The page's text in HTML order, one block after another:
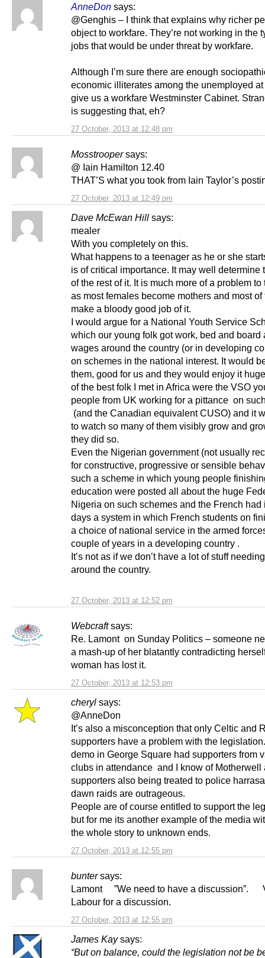
AnneDon says:
27 October, 2013 at 12:48 pm
@Genghis – I think that explains why richer
object to workfare. They’re not working in the
jobs that would be under threat by workfare.
Although I’m sure there are enough
economic illiterates among the unemployed
give us a workfare Westminster Cabinet.
is suggesting that, eh?
Mosstrooper says:
27 October, 2013 at 12:49 pm
@ Iain Hamilton 12.40
THAT’S what you took from Iain Taylor’s
Dave McEwan Hill says:
27 October, 2013 at 12:52 pm
mealer
With you completely on this.
What happens to a teenager as he or she
is of critical importance. It may well determine
of the rest of it. It is much more of a problem to
as most females become mothers and most of
make a bloody good job of it.
I would argue for a National Youth Service
which our young folk got work, bed and board
wages around the country (or in developing
on schemes in the national interest. It would
them, good for us and they would enjoy it
of the best folk I met in Africa were the VSO
people from UK working for a pittance on
(and the Canadian equivalent CUSO) and it
to watch so many of them visibly grow and
they did so.
Even the Nigerian government (not usually
for constructive, progressive or sensible
such a scheme in which young people
education were posted all about the huge
Nigeria on such schemes and the French had
days a system in which French students on
a choice of national service in the armed
couple of years in a developing country .
It’s not as if we don’t have a lot of stuff
around the country.
Webcraft says:
27 October, 2013 at 12:53 pm
Re. Lamont on Sunday Politics – someone
a mash-up of her blatantly contradicting
woman has lost it.
cheryl says:
27 October, 2013 at 12:55 pm
@AnneDon
It’s also a misconception that only Celtic and
supporters have a problem with the
demo in George Square had supporters from
clubs in attendance and I know of Motherwell
supporters also being treated to police
dawn raids are outrageous.
People are of course entitled to support the
but for me its another example of the media
the whole story to unknown ends.
bunter says:
27 October, 2013 at 12:55 pm
Lamont ”We need to have a discussion”.
Labour for a discussion.
James Kay says:
“But on balance, could the legislation not be